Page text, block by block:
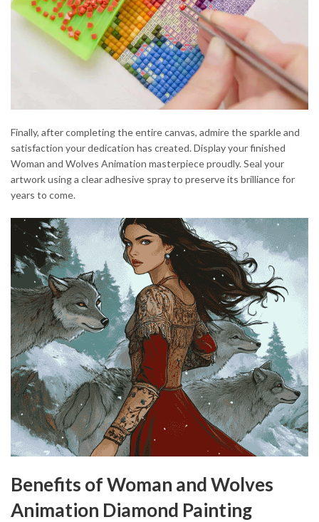
Finally, after completing the entire canvas, admire the sparkle and
satisfaction your dedication has created. Display your finished
Woman and Wolves Animation masterpiece proudly. Seal your
artwork using a clear adhesive spray to preserve its brilliance for
years to come.
Benefits of Woman and Wolves
Animation Diamond Painting